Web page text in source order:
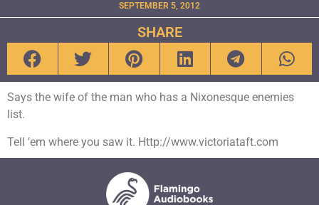
SEPTEMBER 5, 2012
SHARE
Says the wife of the man who has a Nixonesque enemies
list.
Tell ’em where you saw it. Http://www.victoriataft.com